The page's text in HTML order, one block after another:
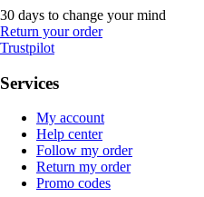
30 days to change your mind
Return your order
Trustpilot
Services
My account
Help center
Follow my order
Return my order
Promo codes